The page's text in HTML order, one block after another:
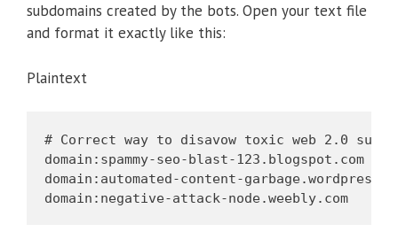
subdomains created by the bots. Open your text file
and format it exactly like this:
Plaintext
# Correct way to disavow toxic web 2.0
domain:spammy-seo-blast-123.blogspot.com
domain:automated-content-